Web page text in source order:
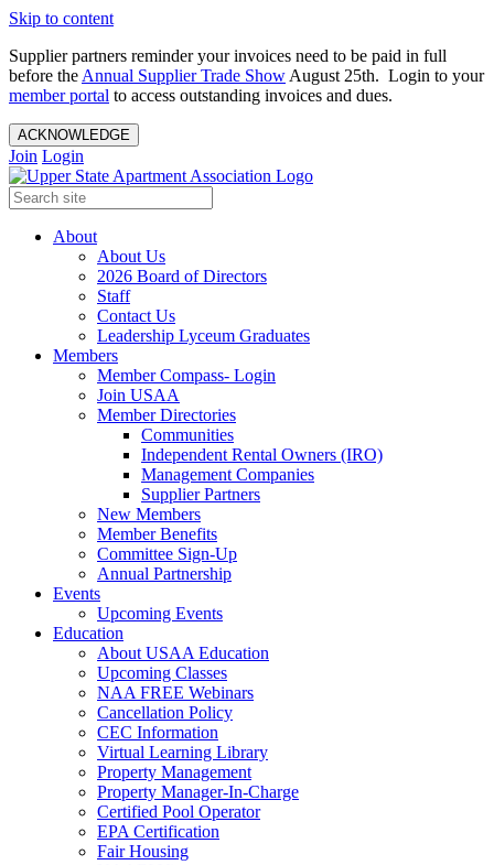
Skip to content
Supplier partners reminder your invoices need to be paid in full
before the Annual Supplier Trade Show August 25th. Login to your
member portal to access outstanding invoices and dues.
ACKNOWLEDGE
Join Login
About
About Us
2026 Board of Directors
Staff
Contact Us
Leadership Lyceum Graduates
Members
Member Compass- Login
Join USAA
Member Directories
Communities
Independent Rental Owners (IRO)
Management Companies
Supplier Partners
New Members
Member Benefits
Committee Sign-Up
Annual Partnership
Events
Upcoming Events
Education
About USAA Education
Upcoming Classes
NAA FREE Webinars
Cancellation Policy
CEC Information
Virtual Learning Library
Property Management
Property Manager-In-Charge
Certified Pool Operator
EPA Certification
Fair Housing